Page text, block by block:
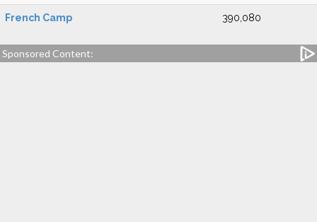
French Camp 390,080
Sponsored Content: